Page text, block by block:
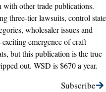
with other trade publications.
three-tier lawsuits, control state
wholesaler issues and
emergence of craft
but this publication is the true
out. WSD is $670 a year.
Subscribe